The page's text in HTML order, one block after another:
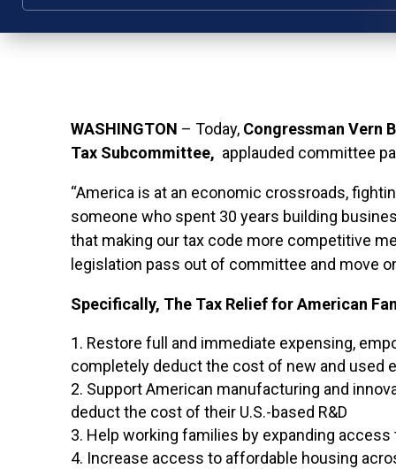
WASHINGTON – Today, Congressman Vern
Tax Subcommittee, applauded committee
“America is at an economic crossroads,
someone who spent 30 years building
that making our tax code more competitive
legislation pass out of committee and move
Specifically, The Tax Relief for American
Restore full and immediate expensing,
completely deduct the cost of new and used
Support American manufacturing and
deduct the cost of their U.S.-based R&D
Help working families by expanding access
Increase access to affordable housing